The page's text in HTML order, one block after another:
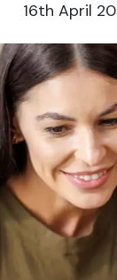
16th April